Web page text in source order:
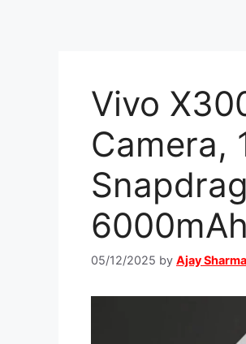
Vivo
Camera,
05/12/2025 by Ajay Sharma